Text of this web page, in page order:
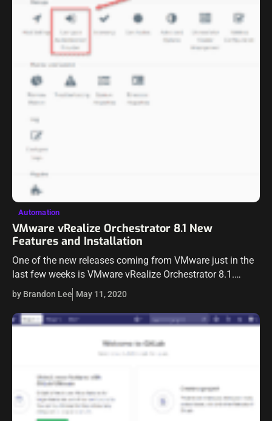
Automation
VMware vRealize Orchestrator 8.1 New
Features and Installation
One of the new releases coming from VMware just in the
last few weeks is VMware vRealize Orchestrator 8.1.
VMware vRealize Orchestrator 8.1 brings some really
great new features to…
by Brandon Lee May 11, 2020